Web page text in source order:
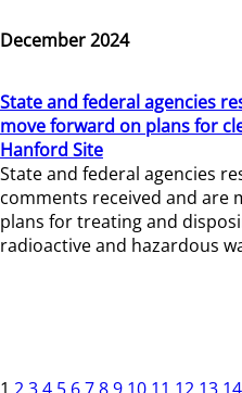
December 2024
State and federal agencies
move forward on plans for
Hanford Site
State and federal agencies
comments received and are
plans for treating and
radioactive and hazardous